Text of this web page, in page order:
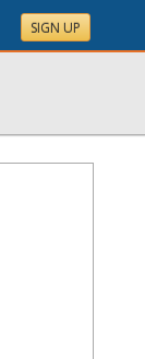
SIGN UP